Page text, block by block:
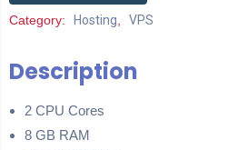
Category: Hosting VPS
Description
2 CPU Cores
8 GB RAM